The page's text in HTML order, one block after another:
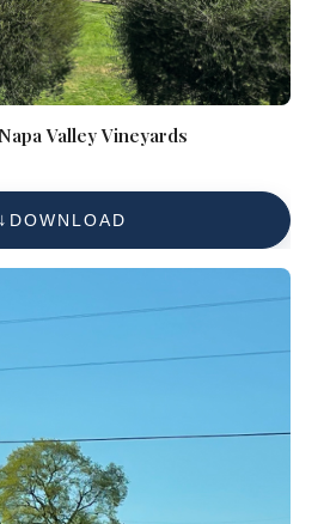
Valley Vineyards
DOWNLOAD